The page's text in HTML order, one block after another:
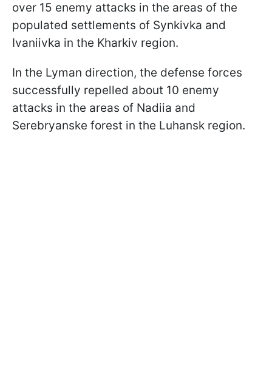
over 15 enemy attacks in the areas of the
populated settlements of Synkivka and
Ivaniivka in the Kharkiv region.
In the Lyman direction, the defense forces
successfully repelled about 10 enemy
attacks in the areas of Nadiia and
Serebryanske forest in the Luhansk region.